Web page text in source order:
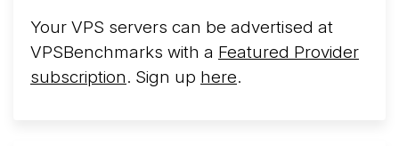
Your VPS servers can be advertised at
VPSBenchmarks with a Featured Provider
subscription. Sign up here.